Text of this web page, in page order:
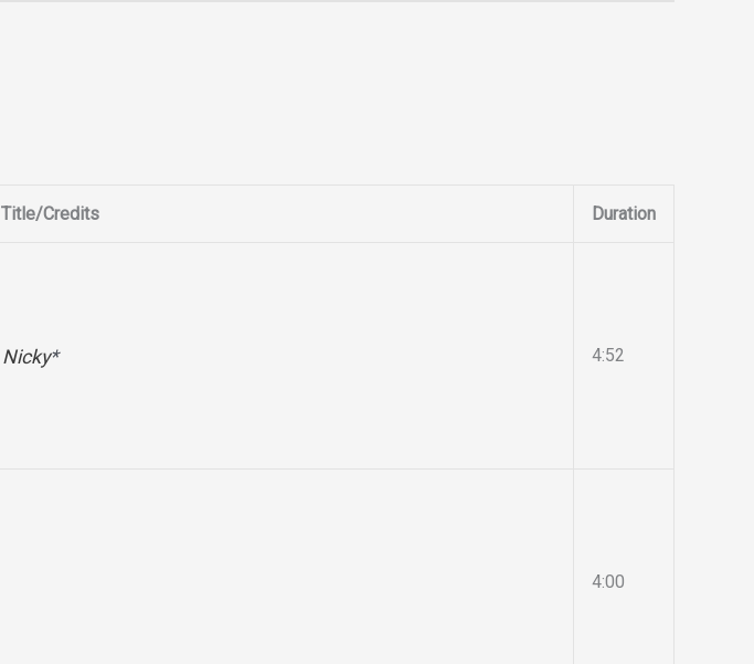
Title/Credits Duration
Nicky* 4:52
4:00